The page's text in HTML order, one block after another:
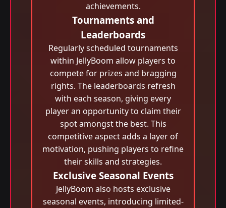
achievements.
Tournaments and
Leaderboards
Regularly scheduled tournaments
within JellyBoom allow players to
compete for prizes and bragging
rights. The leaderboards refresh
with each season, giving every
player an opportunity to claim their
spot amongst the best. This
competitive aspect adds a layer of
motivation, pushing players to refine
their skills and strategies.
Exclusive Seasonal Events
JellyBoom also hosts exclusive
seasonal events, introducing limited-